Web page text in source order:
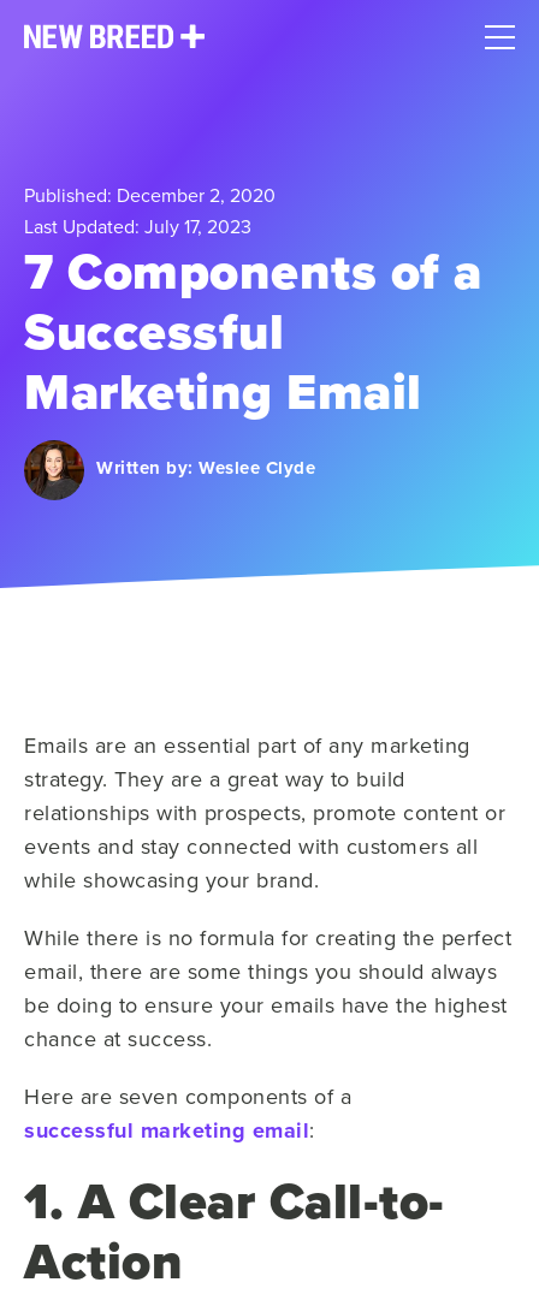
Published: December 2, 2020
Last Updated: July 17, 2023
7 Components of a
Successful
Marketing Email
Written by: Weslee Clyde
Emails are an essential part of any marketing
strategy. They are a great way to build
relationships with prospects, promote content or
events and stay connected with customers all
while showcasing your brand.
While there is no formula for creating the perfect
email, there are some things you should always
be doing to ensure your emails have the highest
chance at success.
Here are seven components of a
successful marketing email:
1. A Clear Call-to-
Action